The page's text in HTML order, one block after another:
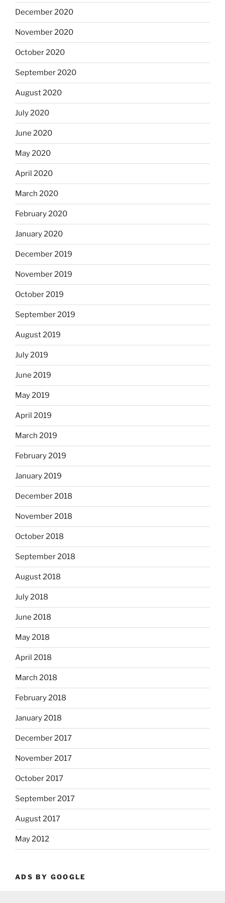
December 2020
November 2020
October 2020
September 2020
August 2020
July 2020
June 2020
May 2020
April 2020
March 2020
February 2020
January 2020
December 2019
November 2019
October 2019
September 2019
August 2019
July 2019
June 2019
May 2019
April 2019
March 2019
February 2019
January 2019
December 2018
November 2018
October 2018
September 2018
August 2018
July 2018
June 2018
May 2018
April 2018
March 2018
February 2018
January 2018
December 2017
November 2017
October 2017
September 2017
August 2017
May 2012
ADS BY GOOGLE